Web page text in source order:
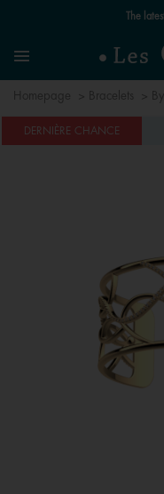
The
Menu
DERNIÈRE CHANCE